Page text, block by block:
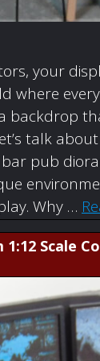
your
where
backdrop
talk
pub
Why …
Scale